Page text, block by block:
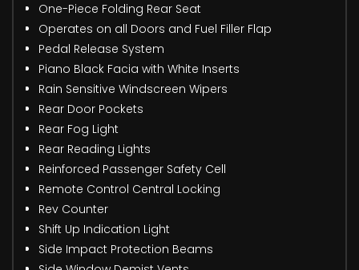
One-Piece Folding Rear Seat
Operates on all Doors and Fuel Filler Flap
Pedal Release System
Piano Black Facia with White Inserts
Rain Sensitive Windscreen Wipers
Rear Door Pockets
Rear Fog Light
Rear Reading Lights
Reinforced Passenger Safety Cell
Remote Control Central Locking
Rev Counter
Shift Up Indication Light
Side Impact Protection Beams